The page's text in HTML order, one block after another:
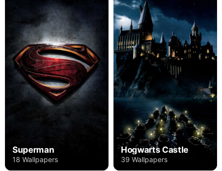
Superman
18 Wallpapers
Hogwarts Castle
39 Wallpapers